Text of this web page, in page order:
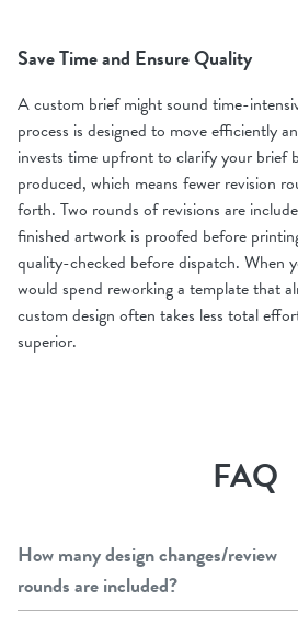
Save Time and Ensure Quality
A custom brief might sound time-
process is designed to move efficiently
invests time upfront to clarify your brief
produced, which means fewer revision
forth. Two rounds of revisions are
finished artwork is proofed before
quality-checked before dispatch. When
would spend reworking a template that
custom design often takes less total
superior.
FAQ
How many design changes/review
rounds are included?